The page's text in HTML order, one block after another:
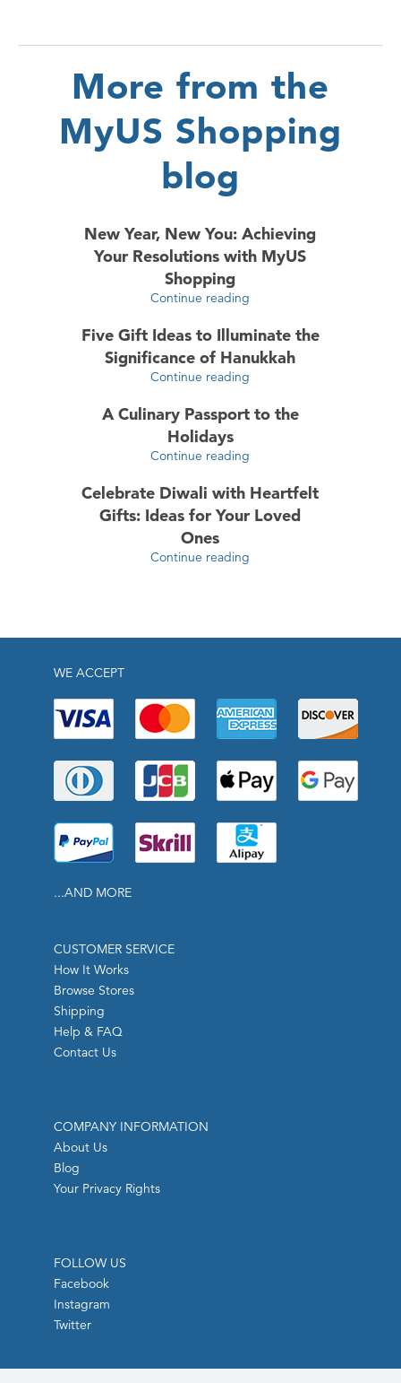
More from the
MyUS Shopping
blog
New Year, New You: Achieving
Your Resolutions with MyUS
Shopping
Continue reading
Five Gift Ideas to Illuminate the
Significance of Hanukkah
Continue reading
A Culinary Passport to the
Holidays
Continue reading
Celebrate Diwali with Heartfelt
Gifts: Ideas for Your Loved
Ones
Continue reading
WE ACCEPT
...AND MORE
CUSTOMER SERVICE
How It Works
Browse Stores
Shipping
Help & FAQ
Contact Us
COMPANY INFORMATION
About Us
Blog
Your Privacy Rights
FOLLOW US
Facebook
Instagram
Twitter